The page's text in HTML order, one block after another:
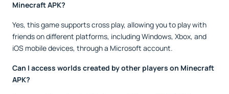
Minecraft APK?
Yes, this game supports cross play, allowing you to play with
friends on different platforms, including Windows, Xbox, and
iOS mobile devices, through a Microsoft account.
Can I access worlds created by other players on Minecraft
APK?